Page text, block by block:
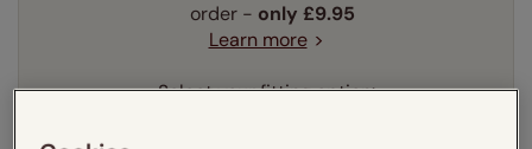
order - only £9.95
Learn more
Select your fitting option: